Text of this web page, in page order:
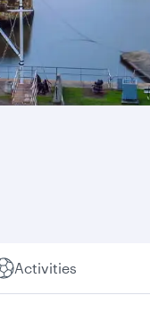
Activities